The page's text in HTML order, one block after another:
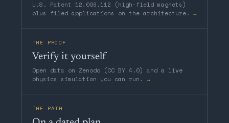
U.S. Patent 12,009,112 (high-field magnets)
plus filed applications on the architecture. →
THE PROOF
Verify it yourself
Open data on Zenodo (CC BY 4.0) and a live
physics simulation you can run. →
THE PATH